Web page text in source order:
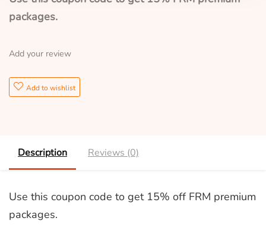
packages.
Add your review
Add to wishlist
Description Reviews (0)
Use this coupon code to get 15% off FRM premium
packages.